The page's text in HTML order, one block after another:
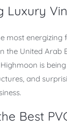
Luxury
most
the United Arab
is
and
Best